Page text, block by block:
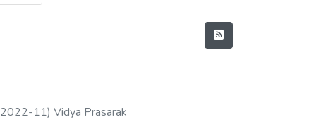
2022-11) Vidya Prasarak